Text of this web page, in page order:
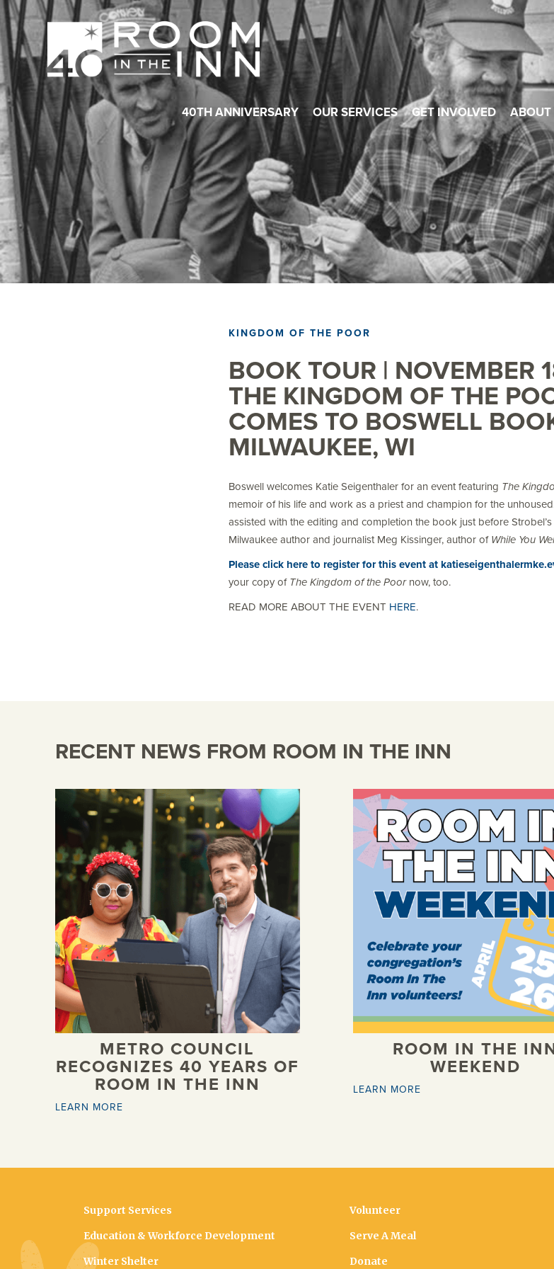
40TH ANNIVERSARY OUR SERVICES GET INVOLVED ABOUT
KINGDOM OF THE POOR
BOOK TOUR | NOVEMBER
THE KINGDOM OF THE
COMES TO BOSWELL
MILWAUKEE, WI
Boswell welcomes Katie Seigenthaler for an event featuring The
memoir of his life and work as a priest and champion for the
assisted with the editing and completion the book just before
Milwaukee author and journalist Meg Kissinger, author of While You
Please click here to register for this event at
your copy of The Kingdom of the Poornow, too.
READ MORE ABOUT THE EVENT HERE.
RECENT NEWS FROM ROOM IN THE INN
METRO COUNCIL
RECOGNIZES 40 YEARS OF
ROOM IN THE INN
LEARN MORE
ROOM IN THE
WEEKEND
LEARN MORE
Support Services
Education & Workforce Development
Winter Shelter
Volunteer
Serve A Meal
Donate